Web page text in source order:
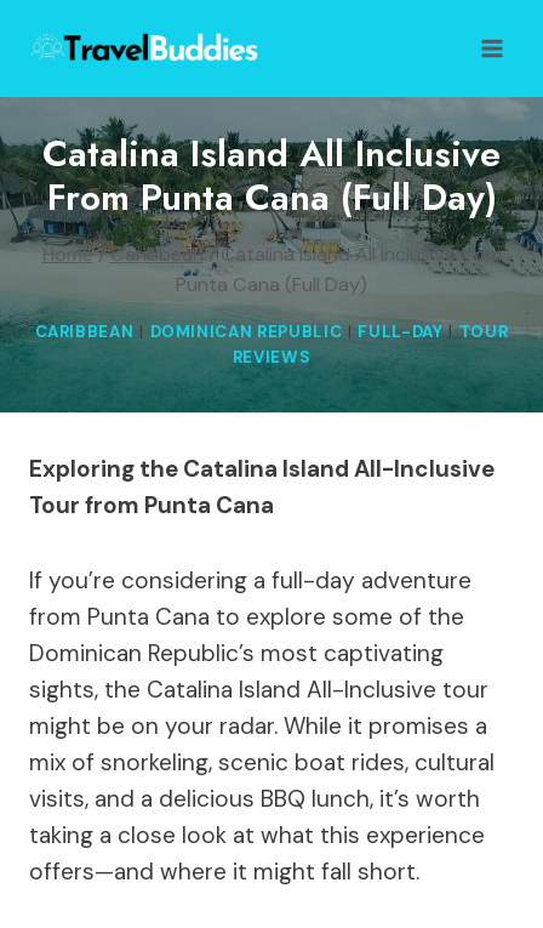
content
Catalina Island All Inclusive
From Punta Cana (Full Day)
Home/Caribbean/Catalina Island All Inclusive from
Punta Cana (Full Day)
CARIBBEAN | DOMINICAN REPUBLIC|FULL-DAY|TOUR
REVIEWS
Exploring the Catalina Island All-Inclusive
Tour from Punta Cana
If you’re considering a full-day adventure
from Punta Cana to explore some of the
Dominican Republic’s most captivating
sights, the Catalina Island All-Inclusive tour
might be on your radar. While it promises a
mix of snorkeling, scenic boat rides, cultural
visits, and a delicious BBQ lunch, it’s worth
taking a close look at what this experience
offers—and where it might fall short.